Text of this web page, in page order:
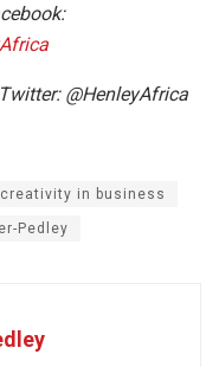
@HenleyAfrica
creativity in business
Pedley